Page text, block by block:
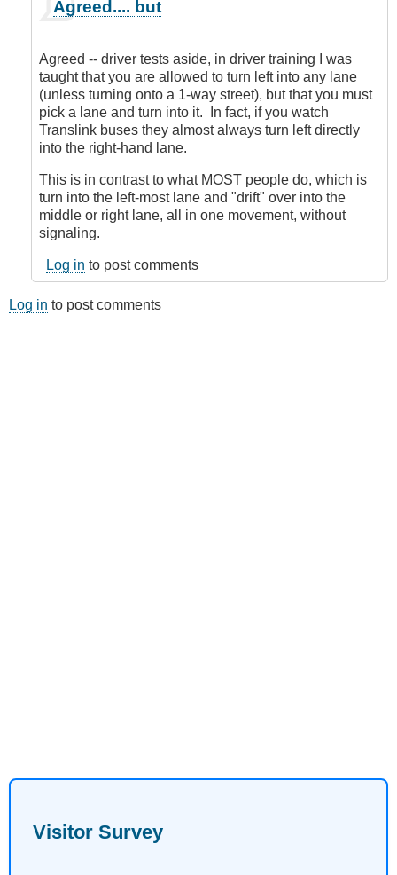
reply
What
you
are
talking
about
is
a
lane
change
...
CompetentDrivingBC
Agreed.... but
Agreed -- driver tests aside, in driver training I was
taught that you are allowed to turn left into any lane
(unless turning onto a 1-way street), but that you must
pick a lane and turn into it. In fact, if you watch
Translink buses they almost always turn left directly
into the right-hand lane.
This is in contrast to what MOST people do, which is
turn into the left-most lane and "drift" over into the
middle or right lane, all in one movement, without
signaling.
Log in to post comments
Log in to post comments
Visitor Survey